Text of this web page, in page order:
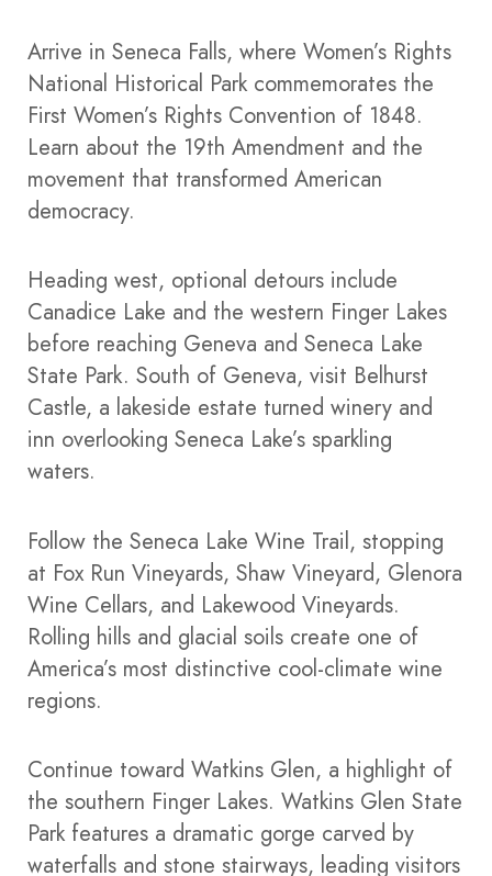
Arrive in Seneca Falls, where Women’s Rights
National Historical Park commemorates the
First Women’s Rights Convention of 1848.
Learn about the 19th Amendment and the
movement that transformed American
democracy.
Heading west, optional detours include
Canadice Lake and the western Finger Lakes
before reaching Geneva and Seneca Lake
State Park. South of Geneva, visit Belhurst
Castle, a lakeside estate turned winery and
inn overlooking Seneca Lake’s sparkling
waters.
Follow the Seneca Lake Wine Trail, stopping
at Fox Run Vineyards, Shaw Vineyard, Glenora
Wine Cellars, and Lakewood Vineyards.
Rolling hills and glacial soils create one of
America’s most distinctive cool-climate wine
regions.
Continue toward Watkins Glen, a highlight of
the southern Finger Lakes. Watkins Glen State
Park features a dramatic gorge carved by
waterfalls and stone stairways, leading visitors